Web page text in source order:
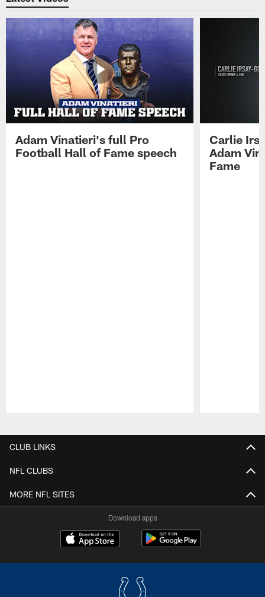
Adam Vinatieri's full Pro
Football Hall of Fame speech
Carlie
Adam
Fame
CLUB LINKS
NFL CLUBS
MORE NFL SITES
Download apps